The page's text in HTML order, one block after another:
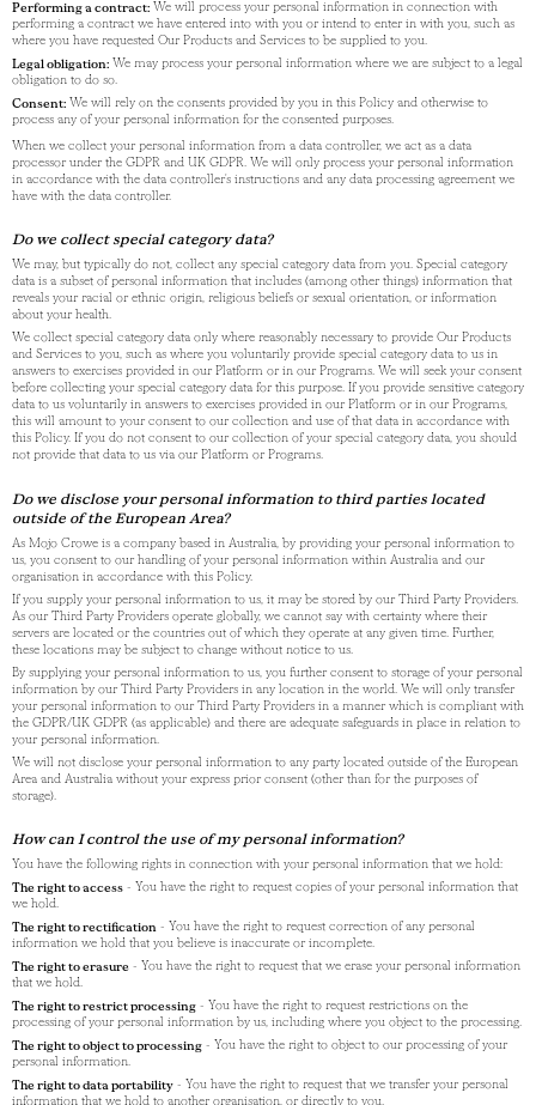
Performing a contract: We will process your personal information in connection with
performing a contract we have entered into with you or intend to enter in with you, such as
where you have requested Our Products and Services to be supplied to you.
Legal obligation: We may process your personal information where we are subject to a legal
obligation to do so.
Consent: We will rely on the consents provided by you in this Policy and otherwise to
process any of your personal information for the consented purposes.
When we collect your personal information from a data controller, we act as a data
processor under the GDPR and UK GDPR. We will only process your personal information
in accordance with the data controller's instructions and any data processing agreement we
have with the data controller.
Do we collect special category data?
We may, but typically do not, collect any special category data from you. Special category
data is a subset of personal information that includes (among other things) information that
reveals your racial or ethnic origin, religious beliefs or sexual orientation, or information
about your health.
We collect special category data only where reasonably necessary to provide Our Products
and Services to you, such as where you voluntarily provide special category data to us in
answers to exercises provided in our Platform or in our Programs. We will seek your consent
before collecting your special category data for this purpose. If you provide sensitive category
data to us voluntarily in answers to exercises provided in our Platform or in our Programs,
this will amount to your consent to our collection and use of that data in accordance with
this Policy. If you do not consent to our collection of your special category data, you should
not provide that data to us via our Platform or Programs.
Do we disclose your personal information to third parties located
outside of the European Area?
As Mojo Crowe is a company based in Australia, by providing your personal information to
us, you consent to our handling of your personal information within Australia and our
organisation in accordance with this Policy.
If you supply your personal information to us, it may be stored by our Third Party Providers.
As our Third Party Providers operate globally, we cannot say with certainty where their
servers are located or the countries out of which they operate at any given time. Further,
these locations may be subject to change without notice to us.
By supplying your personal information to us, you further consent to storage of your personal
information by our Third Party Providers in any location in the world. We will only transfer
your personal information to our Third Party Providers in a manner which is compliant with
the GDPR/UK GDPR (as applicable) and there are adequate safeguards in place in relation to
your personal information.
We will not disclose your personal information to any party located outside of the European
Area and Australia without your express prior consent (other than for the purposes of
storage).
How can I control the use of my personal information?
You have the following rights in connection with your personal information that we hold:
The right to access - You have the right to request copies of your personal information that
we hold.
The right to rectification - You have the right to request correction of any personal
information we hold that you believe is inaccurate or incomplete.
The right to erasure - You have the right to request that we erase your personal information
that we hold.
The right to restrict processing - You have the right to request restrictions on the
processing of your personal information by us, including where you object to the processing.
The right to object to processing - You have the right to object to our processing of your
personal information.
The right to data portability - You have the right to request that we transfer your personal
information that we hold to another organisation, or directly to you.